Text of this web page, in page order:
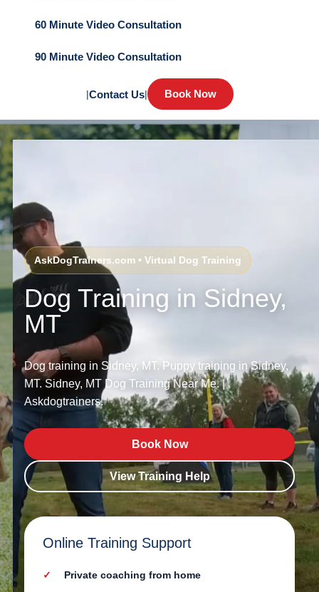
60 Minute Video Consultation
90 Minute Video Consultation
|Contact Us| Book Now
AskDogTrainers.com • Virtual Dog Training
Dog Training in Sidney,
MT
Dog training in Sidney, MT. Puppy training in Sidney,
MT. Sidney, MT Dog Training Near Me. |
Askdogtrainers.
Book Now
View Training Help
Online Training Support
Private coaching from home